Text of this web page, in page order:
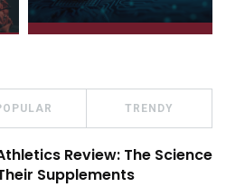
TRENDY
Review: The Science
Supplements